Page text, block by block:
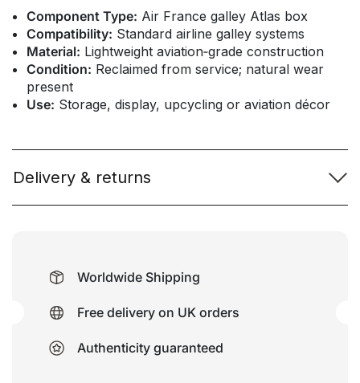
Component Type: Air France galley Atlas box
Compatibility: Standard airline galley systems
Material: Lightweight aviation‑grade construction
Condition: Reclaimed from service; natural wear
present
Use: Storage, display, upcycling or aviation décor
Delivery & returns
Worldwide Shipping
Free delivery on UK orders
Authenticity guaranteed